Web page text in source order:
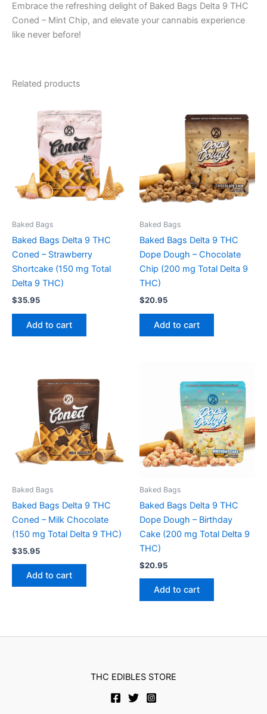
Embrace the refreshing delight of Baked Bags Delta 9 THC
Coned – Mint Chip, and elevate your cannabis experience
like never before!
Related products
Baked Bags
Baked Bags Delta 9 THC
Coned – Strawberry
Shortcake (150 mg Total
Delta 9 THC)
$35.95
Add to cart
Baked Bags
Baked Bags Delta 9 THC
Dope Dough – Chocolate
Chip (200 mg Total Delta 9
THC)
$20.95
Add to cart
Baked Bags
Baked Bags Delta 9 THC
Coned – Milk Chocolate
(150 mg Total Delta 9 THC)
$35.95
Add to cart
Baked Bags
Baked Bags Delta 9 THC
Dope Dough – Birthday
Cake (200 mg Total Delta 9
THC)
$20.95
Add to cart
THC EDIBLES STORE